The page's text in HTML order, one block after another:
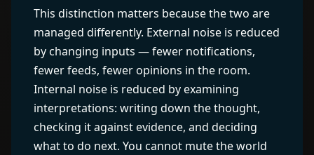
This distinction matters because the two are
managed differently. External noise is reduced
by changing inputs — fewer notifications,
fewer feeds, fewer opinions in the room.
Internal noise is reduced by examining
interpretations: writing down the thought,
checking it against evidence, and deciding
what to do next. You cannot mute the world